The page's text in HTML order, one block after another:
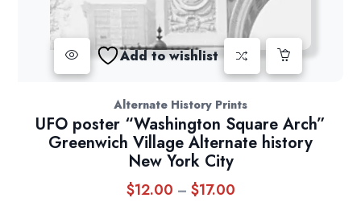
Add to wishlist
Alternate History Prints
UFO poster “Washington Square Arch”
Greenwich Village Alternate history
New York City
$12.00 – $17.00Price